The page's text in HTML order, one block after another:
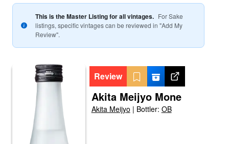
This is the Master Listing for all vintages. ForSake
listings, specific vintages can be reviewed in "Add My
Review".
Review
Akita Meijyo Mone
Akita Meijyo | Bottler: OB